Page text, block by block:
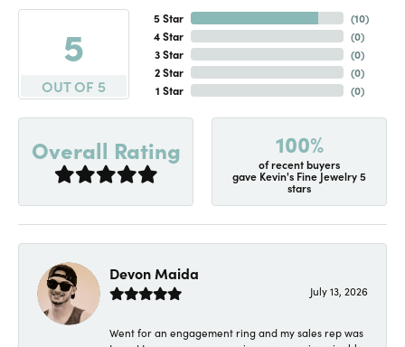
5
OUT OF 5
5 Star
4 Star
3 Star
2 Star
1 Star
(10)
(0)
(0)
(0)
(0)
Overall Rating 100%
of recent buyers
gave Kevin's Fine Jewelry 5
stars
Devon Maida
July 13, 2026
Went for an engagement ring and my sales rep was